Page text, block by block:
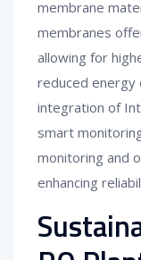
membrane
membranes
allowing for
reduced energy
integration of
smart
monitoring and
enhancing